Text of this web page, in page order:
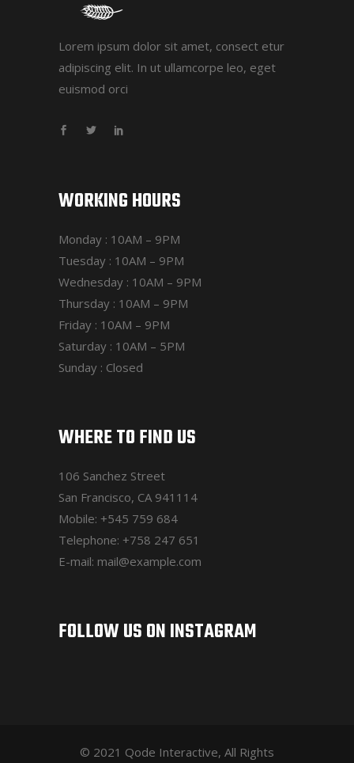
Lorem ipsum dolor sit amet, consect etur
adipiscing elit. In ut ullamcorpe leo, eget
euismod orci
WORKING HOURS
Monday : 10AM – 9PM
Tuesday : 10AM – 9PM
Wednesday : 10AM – 9PM
Thursday : 10AM – 9PM
Friday : 10AM – 9PM
Saturday : 10AM – 5PM
Sunday : Closed
WHERE TO FIND US
106 Sanchez Street
San Francisco, CA 941114
Mobile: +545 759 684
Telephone: +758 247 651
E-mail: mail@example.com
FOLLOW US ON INSTAGRAM
© 2021 Qode Interactive, All Rights